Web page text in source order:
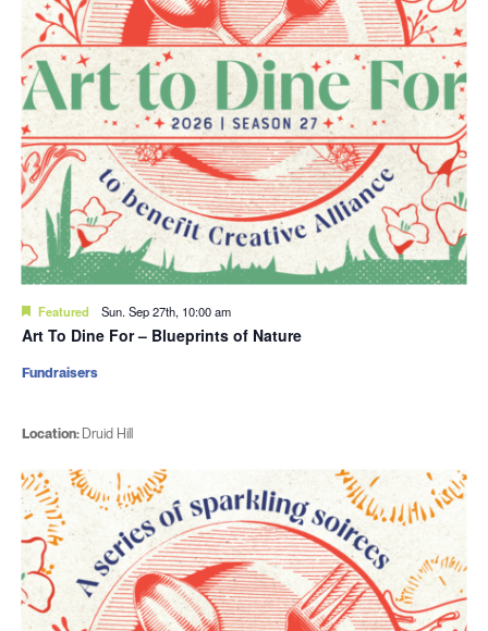
Featured Sun. Sep 27th, 10:00 am
Art To Dine For – Blueprints of Nature
Location: Druid Hill
Fundraisers